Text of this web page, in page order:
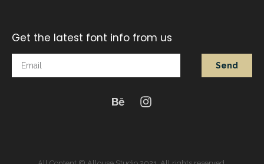
Get the latest font info from us
Send